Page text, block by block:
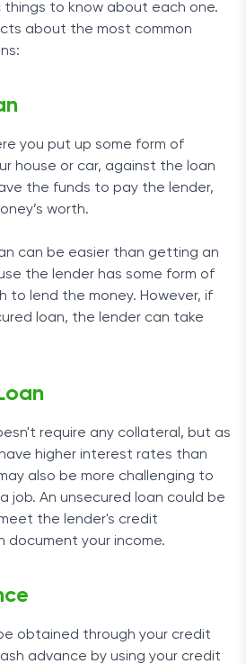
things to know about each one.
about the most common
you put up some form of
house or car, against the loan
the funds to pay the lender,
worth.
can be easier than getting an
the lender has some form of
to lend the money. However, if
loan, the lender can take
require any collateral, but as
higher interest rates than
also be more challenging to
job. An unsecured loan could be
the lender's credit
document your income.
obtained through your credit
advance by using your credit